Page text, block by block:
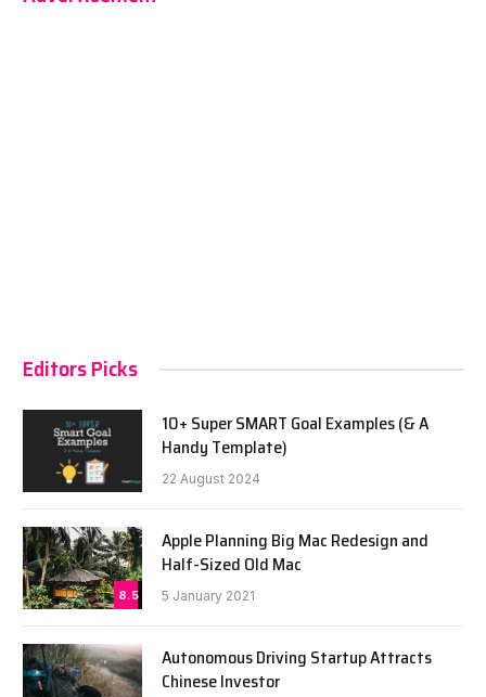
Editors Picks
10+ Super SMART Goal Examples (& A
Handy Template)
22 August 2024
8.5
Apple Planning Big Mac Redesign and
Half-Sized Old Mac
5 January 2021
Autonomous Driving Startup Attracts
Chinese Investor